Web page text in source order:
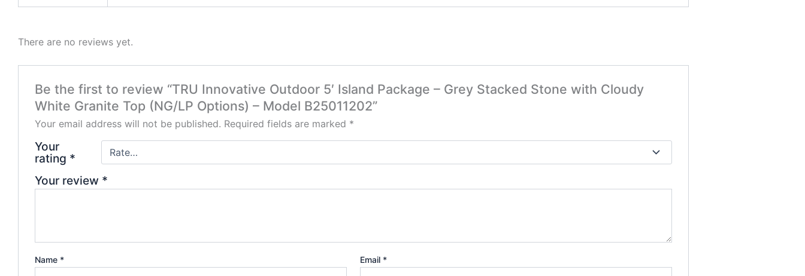
There are no reviews yet.
Be the first to review “TRU Innovative Outdoor 5′ Island Package – Grey Stacked Stone with Cloudy
White Granite Top (NG/LP Options) – Model B25011202”
Your email address will not be published. Required fields are marked *
Your
rating *
Your review *
Name * Email *